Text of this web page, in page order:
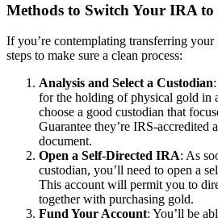
Methods to Switch Your IRA to
If you’re contemplating transferring
steps to make sure a clean process:
Analysis and Select a Custodian
for the holding of physical gold in
choose a good custodian that
Guarantee they’re IRS-accredited
document.
Open a Self-Directed IRA: As
custodian, you’ll need to open a
This account will permit you to
together with purchasing gold.
Fund Your Account: You’ll be